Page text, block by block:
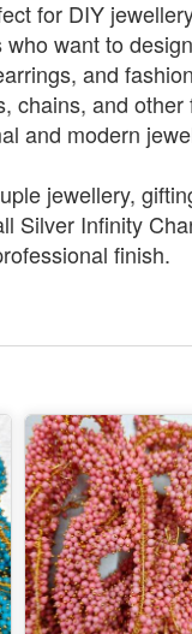
for DIY
want to
and
chains, and
and modern
jewellery,
Silver Infinity
finish.